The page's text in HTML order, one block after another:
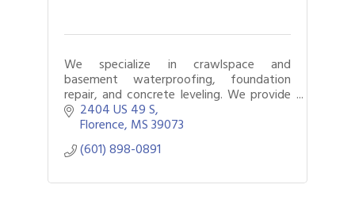
We specialize in crawlspace and
basement waterproofing, foundation
repair, and concrete leveling. We provide
solutions for buckling floors, musty
smells, sagging floors, cracks in concrete,
and more!
2404 US 49 S
Florence MS39073
(601) 898-0891